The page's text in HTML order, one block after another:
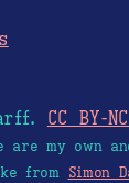
CC BY-
my own
from Simon